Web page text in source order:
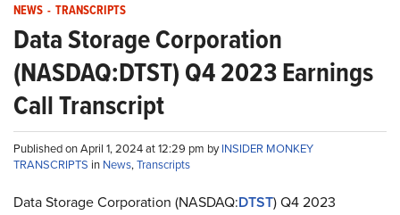
NEWS - TRANSCRIPTS
Data Storage Corporation
(NASDAQ:DTST) Q4 2023 Earnings
Call Transcript
Published on April 1, 2024 at 12:29 pm byINSIDER MONKEY
TRANSCRIPTS in News,Transcripts
Data Storage Corporation (NASDAQ:DTST) Q4 2023